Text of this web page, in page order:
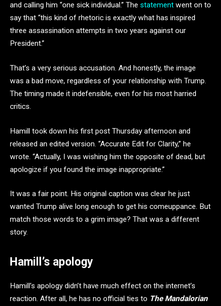
and calling him “one sick individual.” The statement went on to
say that “this kind of rhetoric is exactly what has inspired
three assassination attempts in two years against our
President.”
That’s a very serious accusation. And honestly, the image
was a bad move, regardless of your relationship with Trump.
The timing made it indefensible, even for his most harried
critics.
Hamill took down his first post Thursday afternoon and
released an edited version. “Accurate Edit for Clarity,” he
wrote. “Actually, I was wishing him the opposite of dead, but
apologize if you found the image inappropriate.”
It was a fair point. His original caption was clear he just
wanted Trump alive long enough to get his comeuppance. But
match those words to a grim image? That was a different
story.
Hamill’s apology
Hamill’s apology didn’t have much effect on the internet’s
reaction. After all, he has no official ties to The Mandalorian